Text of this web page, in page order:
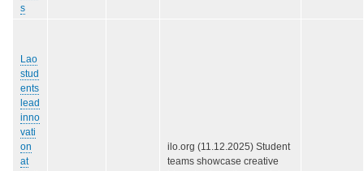
s
Lao
stud
ents
lead
inno
vati
on
at
ilo.org (11.12.2025) Student
teams showcase creative